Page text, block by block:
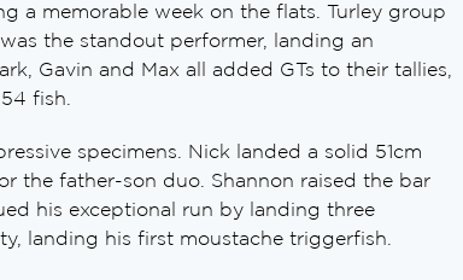
a memorable week on the flats. Turley group
the standout performer, landing an
Gavin and Max all added GTs to their tallies,
fish.
specimens. Nick landed a solid 51cm
the father-son duo. Shannon raised the bar
his exceptional run by landing three
landing his first moustache triggerfish.